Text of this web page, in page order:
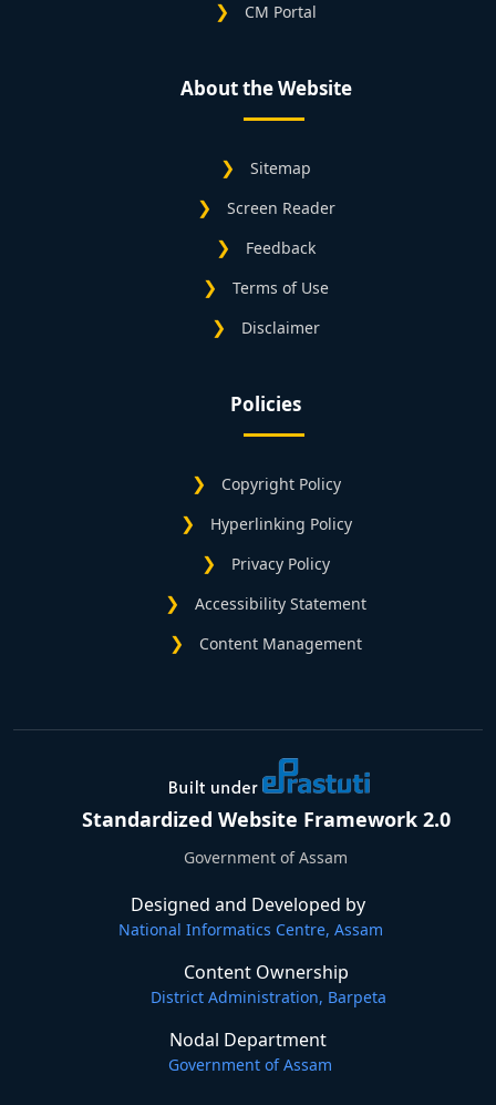
CM Portal
About the Website
Sitemap
Screen Reader
Feedback
Terms of Use
Disclaimer
Policies
Copyright Policy
Hyperlinking Policy
Privacy Policy
Accessibility Statement
Content Management
Standardized Website Framework 2.0
Government of Assam
Designed and Developed by
National Informatics Centre, Assam
Content Ownership
District Administration, Barpeta
Nodal Department
Government of Assam